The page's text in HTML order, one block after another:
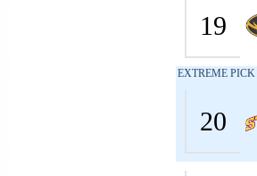
19
EXTREME PICK
20